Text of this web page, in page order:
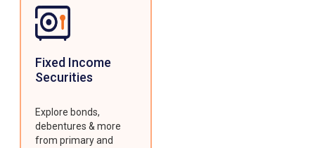
Fixed Income
Securities
Explore bonds,
debentures & more
from primary and